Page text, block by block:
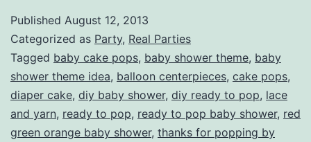
Pop
Baby
Shower
Published August 12, 2013
Categorized as Party, Real Parties
Tagged baby cake pops, baby shower theme, baby
shower theme idea, balloon centerpieces, cake pops,
diaper cake, diy baby shower, diy ready to pop, lace
and yarn, ready to pop, ready to pop baby shower, red
green orange baby shower, thanks for popping by